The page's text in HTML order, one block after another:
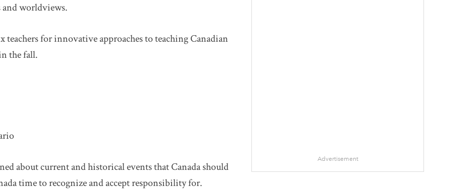
and worldviews.
teachers for innovative approaches to teaching Canadian
the fall.
about current and historical events that Canada should
time to recognize and accept responsibility for.
Advertisement